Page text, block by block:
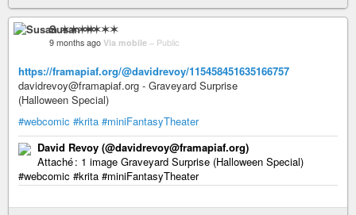
Susan ✶✶✶✶
9 months ago Via mobile – Public
https://framapiaf.org/@davidrevoy/115458451635166757
davidrevoy@framapiaf.org - Graveyard Surprise
(Halloween Special)
#webcomic #krita #miniFantasyTheater
David Revoy (@davidrevoy@framapiaf.org)
Attaché : 1 image Graveyard Surprise (Halloween Special)
#webcomic #krita #miniFantasyTheater